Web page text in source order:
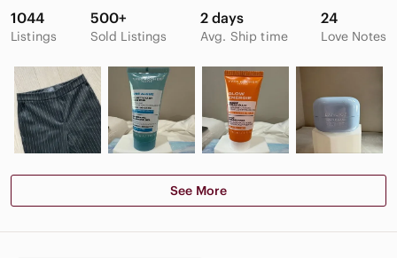
1044
Listings
500+
Sold Listings
2 days
Avg. Ship time
24
Love Notes
See More